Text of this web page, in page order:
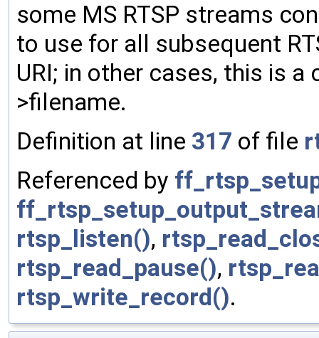
some MS RTSP streams
to use for all subsequent
URI; in other cases, this is
>filename.
Definition at line 317 of file
Referenced by
rtsp_listen(),
rtsp_read_pause(),
rtsp_write_record().